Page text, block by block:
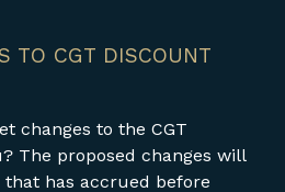
TO CGT DISCOUNT
changes to the CGT
The proposed changes will
has accrued before